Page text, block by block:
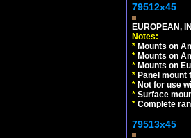
79512x45
EUROPEAN,
Notes:
* Mounts on
* Mounts on
* Mounts on
* Panel mount
* Not for use
* Surface
* Complete
79513x45